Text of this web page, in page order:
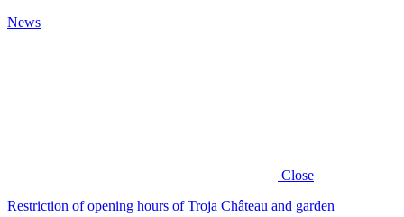
News
Close
Restriction of opening hours of Troja Château and garden